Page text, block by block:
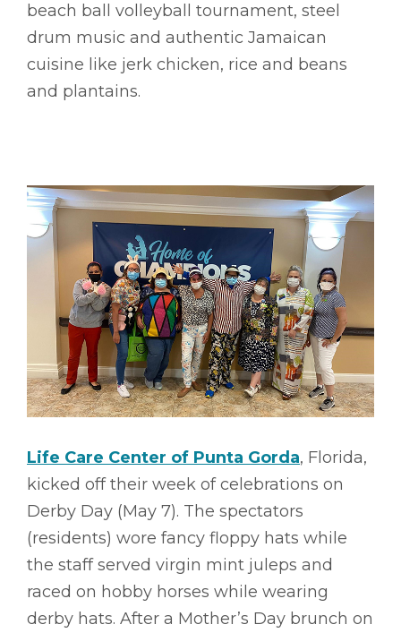
beach ball volleyball tournament, steel
drum music and authentic Jamaican
cuisine like jerk chicken, rice and beans
and plantains.
Life Care Center of Punta Gorda, Florida,
kicked off their week of celebrations on
Derby Day (May 7). The spectators
(residents) wore fancy floppy hats while
the staff served virgin mint juleps and
raced on hobby horses while wearing
derby hats. After a Mother’s Day brunch on